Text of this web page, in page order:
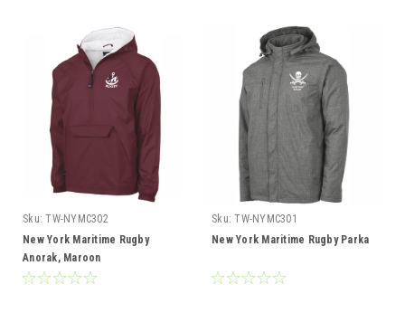
Sku: TW-NYMC302
New York Maritime Rugby
Anorak, Maroon
Sku: TW-NYMC301
New York Maritime Rugby Parka